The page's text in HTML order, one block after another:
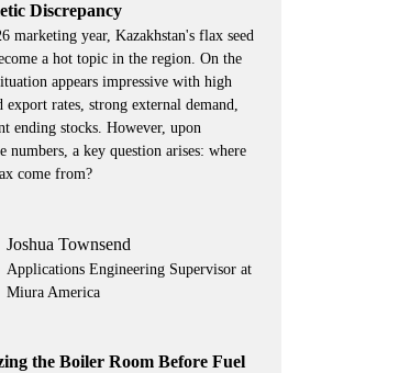
Discrepancy
marketing year, Kazakhstan's flax seed
a hot topic in the region. On the
appears impressive with high
export rates, strong external demand,
ending stocks. However, upon
numbers, a key question arises: where
come from?
Joshua Townsend
Applications Engineering Supervisor at
Miura America
the Boiler Room Before Fuel